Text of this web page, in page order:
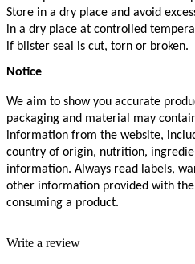
Store in a dry place and avoid
in a dry place at controlled
if blister seal is cut, torn or broken.
Notice
We aim to show you accurate
packaging and material may
information from the website,
country of origin, nutrition,
information. Always read labels,
other information provided with
consuming a product.
Write a review